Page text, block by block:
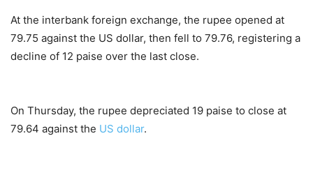
At the interbank foreign exchange, the rupee opened at
79.75 against the US dollar, then fell to 79.76, registering a
decline of 12 paise over the last close.
On Thursday, the rupee depreciated 19 paise to close at
79.64 against the US dollar.